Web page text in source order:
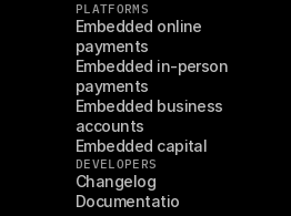
PLATFORMS
Embedded online
payments
Embedded in-person
payments
Embedded business
accounts
Embedded capital
DEVELOPERS
Changelog
Documentatio